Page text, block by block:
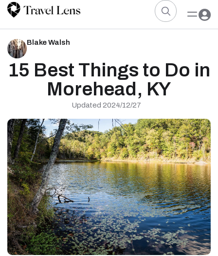
Blake Walsh
15 Best Things to Do in
Morehead, KY
Updated 2024/12/27